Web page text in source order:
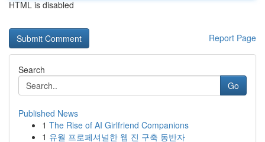
HTML is disabled
Report Page
Search
Go
Published News
1 The Rise of AI Girlfriend Companions
1 유월 프로페셔널한 웹 진 구축 동반자